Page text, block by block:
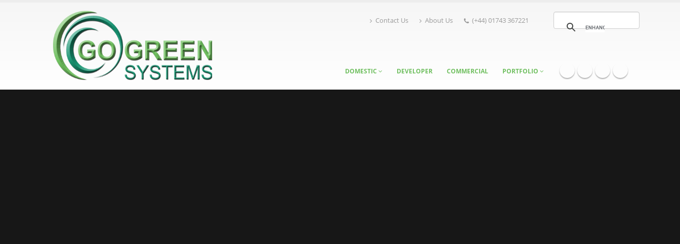
Contact Us About Us (+44) 01743 367221
DOMESTIC DEVELOPER COMMERCIAL PORTFOLIO